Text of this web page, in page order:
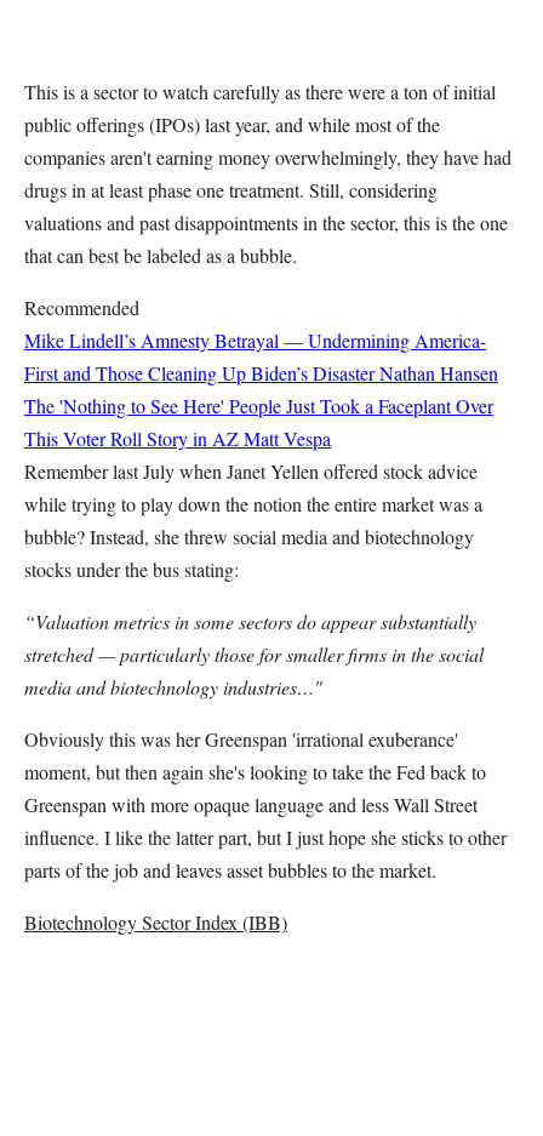
This is a sector to watch carefully as there were a ton of initial
public offerings (IPOs) last year, and while most of the
companies aren't earning money overwhelmingly, they have had
drugs in at least phase one treatment. Still, considering
valuations and past disappointments in the sector, this is the one
that can best be labeled as a bubble.
Recommended
Mike Lindell’s Amnesty Betrayal — Undermining America-
First and Those Cleaning Up Biden’s DisasterNathan Hansen
The 'Nothing to See Here' People Just Took a Faceplant Over
This Voter Roll Story in AZMatt Vespa
Remember last July when Janet Yellen offered stock advice
while trying to play down the notion the entire market was a
bubble? Instead, she threw social media and biotechnology
stocks under the bus stating:
“Valuation metrics in some sectors do appear substantially
stretched — particularly those for smaller firms in the social
media and biotechnology industries…"
Obviously this was her Greenspan 'irrational exuberance'
moment, but then again she's looking to take the Fed back to
Greenspan with more opaque language and less Wall Street
influence. I like the latter part, but I just hope she sticks to other
parts of the job and leaves asset bubbles to the market.
Biotechnology Sector Index (IBB)